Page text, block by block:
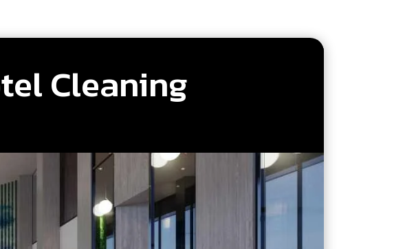
Cleaning